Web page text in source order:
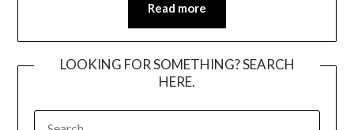
Read more
LOOKING FOR SOMETHING? SEARCH
HERE.